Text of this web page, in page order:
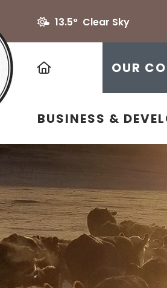
13.5° Clear Sky
OUR
BUSINESS &